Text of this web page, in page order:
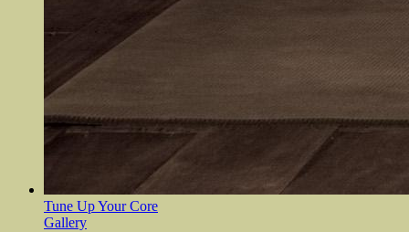
Tune Up Your Core
Gallery